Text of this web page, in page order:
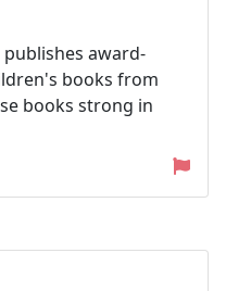
award-
books from
books strong in